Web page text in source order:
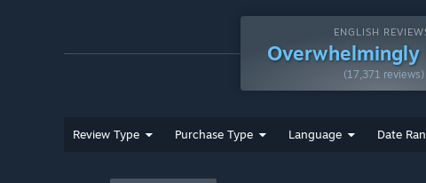
ENGLISH
Overwhelmingly
(17,371 reviews)
Review Type Purchase Type Language Date